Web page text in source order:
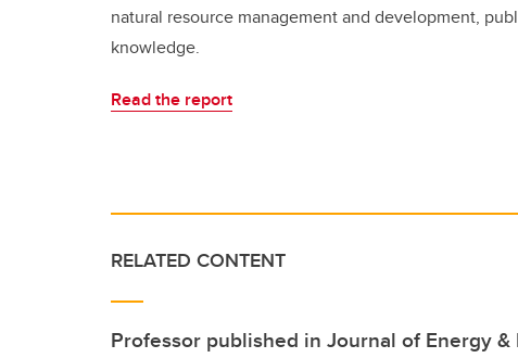
natural resource management and development,
knowledge.
Read the report
RELATED CONTENT
Professor published in Journal of Energy &